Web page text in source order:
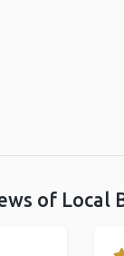
of Local